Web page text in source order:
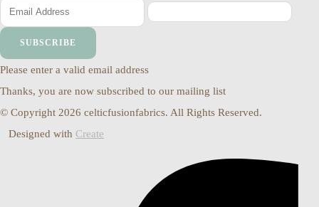
SUBSCRIBE
Please enter a valid email address
Thanks, you are now subscribed to our mailing list
© Copyright 2026 celticfusionfabrics. All Rights Reserved.
Designed with Create